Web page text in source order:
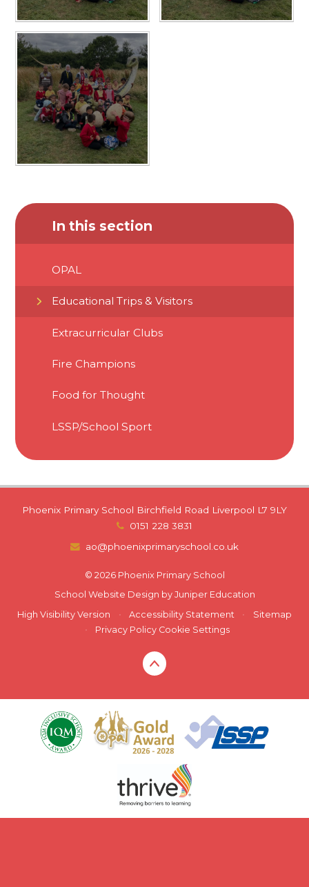
In this section
OPAL
Educational Trips & Visitors
Extracurricular Clubs
Fire Champions
Food for Thought
LSSP/School Sport
Phoenix Primary School Birchfield Road Liverpool L7 9LY
0151 228 3831
ao@phoenixprimaryschool.co.uk
© 2026 Phoenix Primary School
School Website Design by Juniper Education
High Visibility Version
• Accessibility Statement •
Sitemap
•
Privacy Policy Cookie Settings